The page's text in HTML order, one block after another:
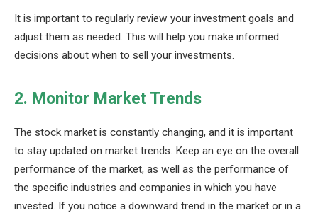
It is important to regularly review your investment goals and
adjust them as needed. This will help you make informed
decisions about when to sell your investments.
2. Monitor Market Trends
The stock market is constantly changing, and it is important
to stay updated on market trends. Keep an eye on the overall
performance of the market, as well as the performance of
the specific industries and companies in which you have
invested. If you notice a downward trend in the market or in a